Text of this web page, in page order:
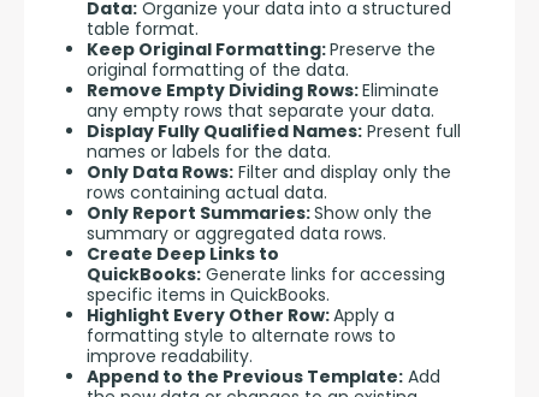
Data: Organize your data into a structured
table format.
Keep Original Formatting:Preserve the
original formatting of the data.
Remove Empty Dividing Rows:Eliminate
any empty rows that separate your data.
Display Fully Qualified Names: Present full
names or labels for the data.
Only Data Rows: Filter and display only the
rows containing actual data.
Only Report Summaries:Show only the
summary or aggregated data rows.
Create Deep Links to
QuickBooks: Generate links for accessing
specific items in QuickBooks.
Highlight Every Other Row:Apply a
formatting style to alternate rows to
improve readability.
Append to the Previous Template: Add